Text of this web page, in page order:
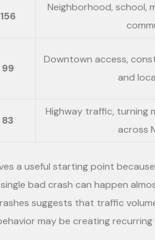
156
Neighborhood, school,
99
Downtown access,
and
83
Highway traffic, turning
across
a useful starting point
bad crash can happen
suggests that traffic
may be creating